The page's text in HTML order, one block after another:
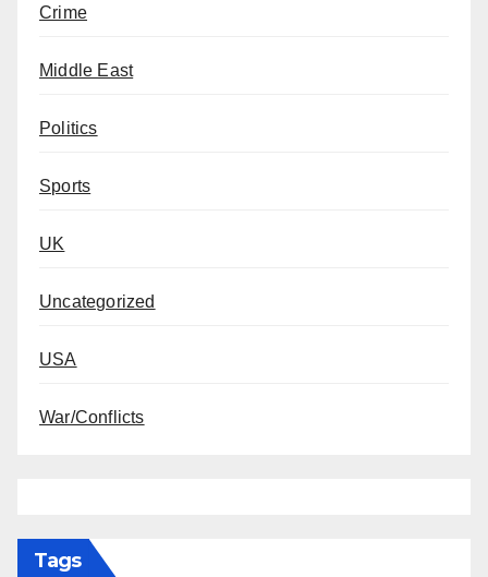
Crime
Middle East
Politics
Sports
UK
Uncategorized
USA
War/Conflicts
Tags